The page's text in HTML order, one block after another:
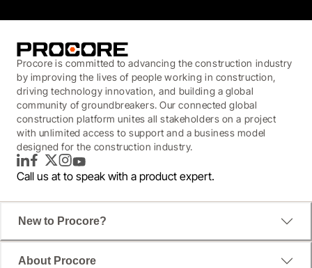
Procore is committed to advancing the construction industry
by improving the lives of people working in construction,
driving technology innovation, and building a global
community of groundbreakers. Our connected global
construction platform unites all stakeholders on a project
with unlimited access to support and a business model
designed for the construction industry.
LinkedInFacebook
TwitterInstagram
YouTube
Call us at to speak with a product expert.
New to Procore?
About Procore